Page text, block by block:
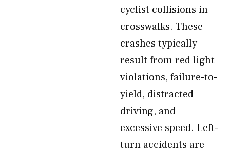
cyclist collisions in
crosswalks. These
crashes typically
result from red light
violations, failure-to-
yield, distracted
driving, and
excessive speed. Left-
turn accidents are